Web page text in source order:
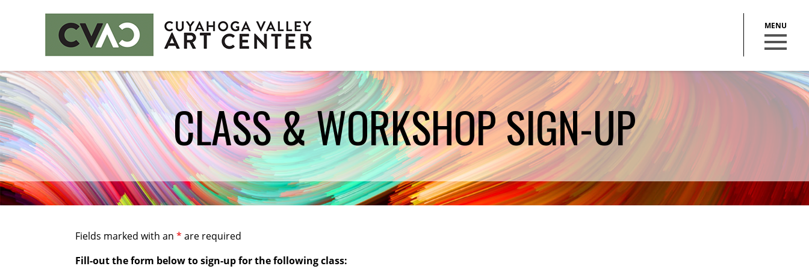
CUYAHOGA VALLEY ART CENTER
CLASSES
Class Policies Instructors Scholarships
EXHIBITS
Call for Entries
PUBLIC ART AT CVAC
BECOME A MEMBER
CLASS & WORKSHOP SIGN-UP
Fields marked with an * are required
Fill-out the form below to sign-up for the following class: